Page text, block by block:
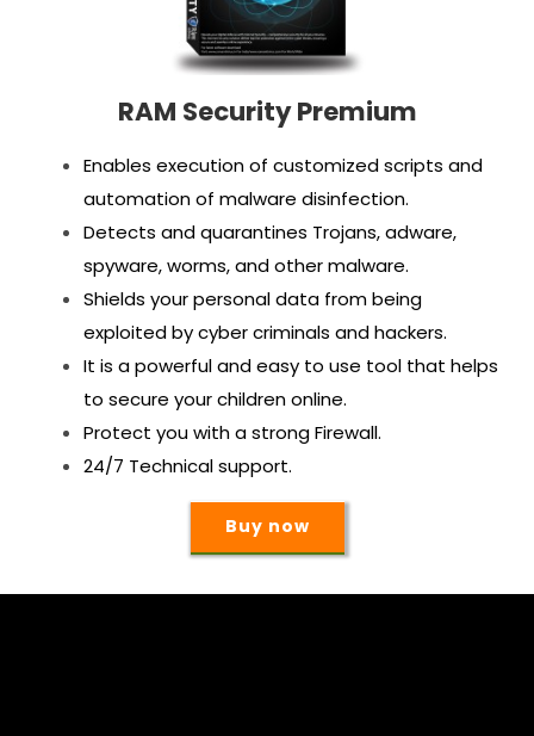
RAM Security Premium
Enables execution of customized scripts and
automation of malware disinfection.
Detects and quarantines Trojans, adware,
spyware, worms, and other malware.
Shields your personal data from being
exploited by cyber criminals and hackers.
It is a powerful and easy to use tool that helps
to secure your children online.
Protect you with a strong Firewall.
24/7 Technical support.
Buy now